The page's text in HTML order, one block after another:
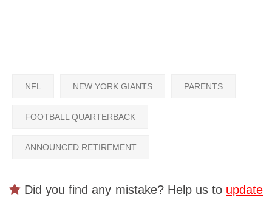
NFL NEW YORK GIANTS PARENTS
FOOTBALL QUARTERBACK
ANNOUNCED RETIREMENT
Did you find any mistake? Help us to update